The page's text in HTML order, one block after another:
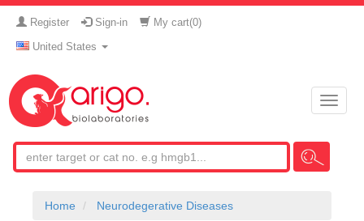
Register Sign-in My cart(0)
United States
Toggle
Home Neurodegerative Diseases